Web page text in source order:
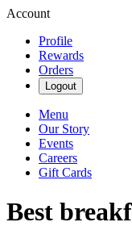
Account
Profile
Rewards
Orders
Logout
Menu
Our Story
Events
Careers
Gift Cards
Best